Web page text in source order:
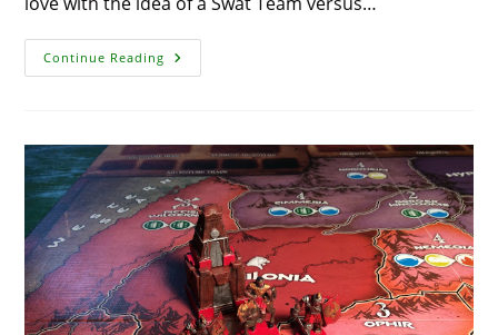
Continue Reading Back
Into